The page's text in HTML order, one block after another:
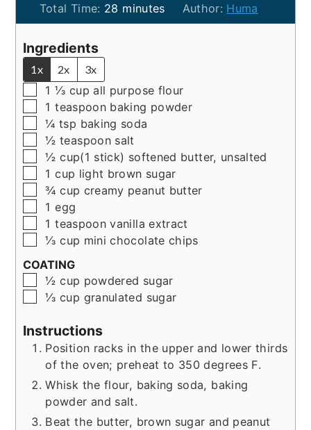
Total Time: 28 minutes
minutes Author: Huma
Ingredients
1x 2x 3x
▢
1 ⅓ cup all purpose flour
▢
1 teaspoon baking powder
▢
¼ tsp baking soda
▢
½teaspoon salt
▢
½ cup(1 stick) softened butter, unsalted
▢
1 cup light brown sugar
▢
¾ cup creamy peanut butter
▢
1 egg
▢
1 teaspoon vanilla extract
▢
⅓ cup mini chocolate chips
COATING
▢
½ cup powdered sugar
▢
⅓cup granulated sugar
Instructions
Position racks in the upper and lower thirds
of the oven; preheat to 350 degrees F.
Whisk the flour, baking soda, baking
powder and salt.
Beat the butter, brown sugar and peanut